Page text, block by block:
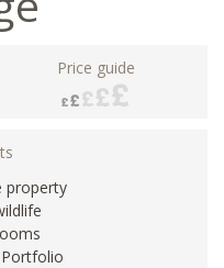
Price guide
property